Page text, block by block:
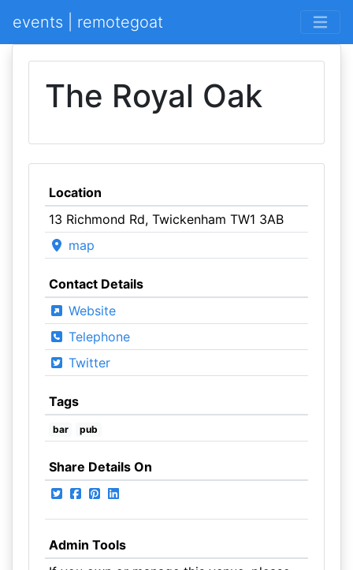
events | remotegoat
The Royal Oak
Location
13 Richmond Rd, Twickenham TW1 3AB
map
Contact Details
Website
Telephone
Twitter
Tags
bar pub
Share Details On
Admin Tools